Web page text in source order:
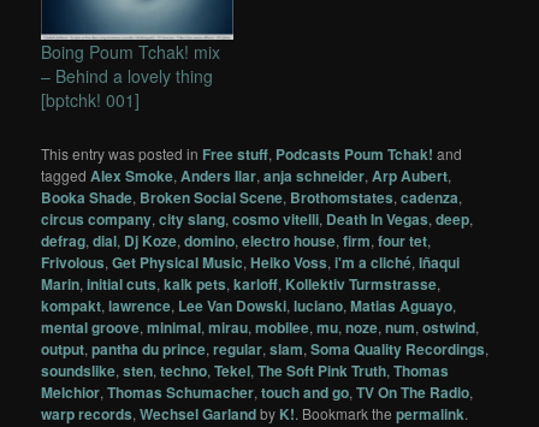
Boing Poum Tchak! mix
– Behind a lovely thing
[bptchk! 001]
This entry was posted in Free stuff, Podcasts Poum Tchak! and
taggedAlex Smoke,Anders Ilar,anja schneider,Arp Aubert,
Booka Shade, Broken Social Scene, Brothomstates,cadenza,
circus company,city slang,cosmo vitelli, Death In Vegas,deep,
defrag,dial, Dj Koze,domino,electro house,firm,four tet,
Frivolous,Get Physical Music,Heiko Voss,i'm a cliché,Iñaqui
Marin,initial cuts,kalk pets,karloff, Kollektiv Turmstrasse,
kompakt,lawrence, Lee Van Dowski,luciano,Matias Aguayo,
mental groove,minimal,mirau,mobilee,mu,noze,num,ostwind,
output,pantha du prince,regular,slam,Soma Quality Recordings,
soundslike,sten,techno,Tekel,The Soft Pink Truth,Thomas
Melchior,Thomas Schumacher,touch and go,TV On The Radio,
warp records,Wechsel Garlandby K!. Bookmark thepermalink.